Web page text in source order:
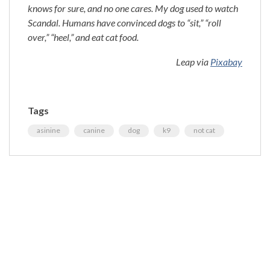
knows for sure, and no one cares. My dog used to watch
Scandal. Humans have convinced dogs to “sit,” “roll
over,” “heel,” and eat cat food.
Leap via Pixabay
Tags
asinine canine dog k9 not cat